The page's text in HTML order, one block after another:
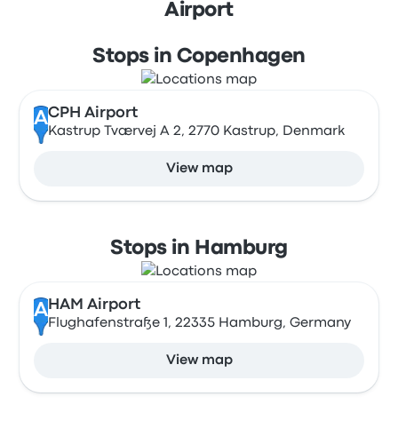
Airport
Stops in Copenhagen
ACPH Airport
Kastrup Tværvej A 2, 2770 Kastrup, Denmark
View map
Stops in Hamburg
A HAM Airport
Flughafenstraße 1, 22335 Hamburg, Germany
View map